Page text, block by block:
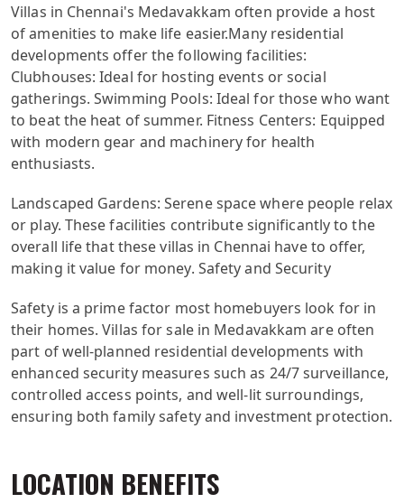
Villas in Chennai's Medavakkam often provide a host
of amenities to make life easier.Many residential
developments offer the following facilities:
Clubhouses: Ideal for hosting events or social
gatherings. Swimming Pools: Ideal for those who want
to beat the heat of summer. Fitness Centers: Equipped
with modern gear and machinery for health
enthusiasts.
Landscaped Gardens: Serene space where people relax
or play. These facilities contribute significantly to the
overall life that these villas in Chennai have to offer,
making it value for money. Safety and Security
Safety is a prime factor most homebuyers look for in
their homes. Villas for sale in Medavakkam are often
part of well-planned residential developments with
enhanced security measures such as 24/7 surveillance,
controlled access points, and well-lit surroundings,
ensuring both family safety and investment protection.
LOCATION BENEFITS